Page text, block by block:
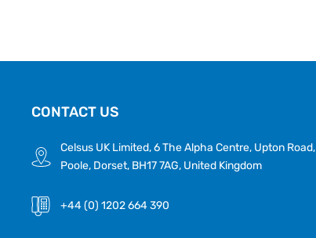
CONTACT US
Celsus UK Limited, 6 The Alpha Centre, Upton Road,
Poole, Dorset, BH17 7AG, United Kingdom
+44 (0) 1202 664 390